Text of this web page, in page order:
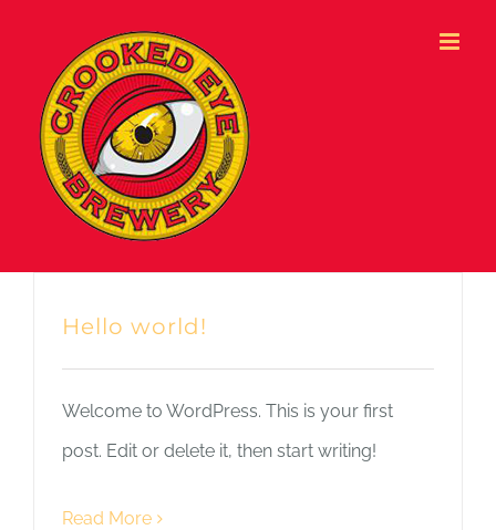
content
Hello world!
Welcome to WordPress. This is your first
post. Edit or delete it, then start writing!
Read More